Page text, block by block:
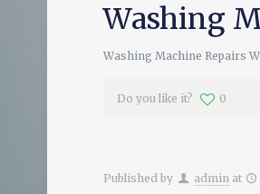
Washing
Washing Machine Repairs
Do you like it? 0
Published by admin at